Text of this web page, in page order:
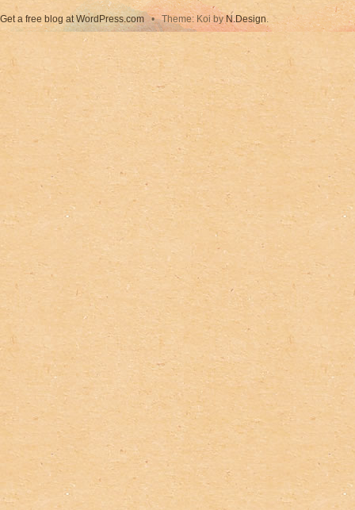
Get a free blog at WordPress.com • Theme: Koi byN.Design